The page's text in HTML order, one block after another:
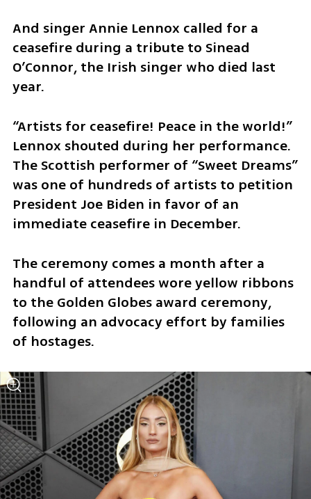
And singer Annie Lennox called for a
ceasefire during a tribute to Sinead
O’Connor, the Irish singer who died last
year.
“Artists for ceasefire! Peace in the world!”
Lennox shouted during her performance.
The Scottish performer of “Sweet Dreams”
was one of hundreds of artists to petition
President Joe Biden in favor of an
immediate ceasefire in December.
The ceremony comes a month after a
handful of attendees wore yellow ribbons
to the Golden Globes award ceremony,
following an advocacy effort by families
of hostages.